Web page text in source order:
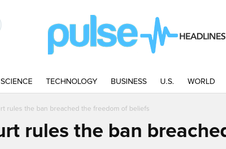
SCIENCE TECHNOLOGY BUSINESS U.S. WORLD
rules the ban breached the freedom of beliefs
rules the ban